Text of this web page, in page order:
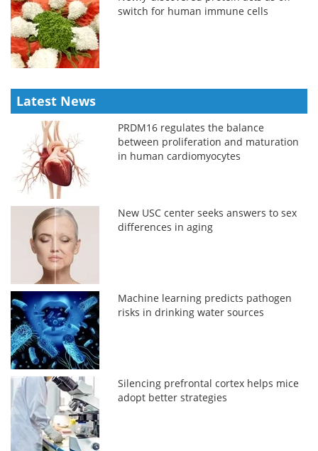
switch for human immune cells
Latest News
PRDM16 regulates the balance
between proliferation and maturation
in human cardiomyocytes
New USC center seeks answers to sex
differences in aging
Machine learning predicts pathogen
risks in drinking water sources
Silencing prefrontal cortex helps mice
adopt better strategies